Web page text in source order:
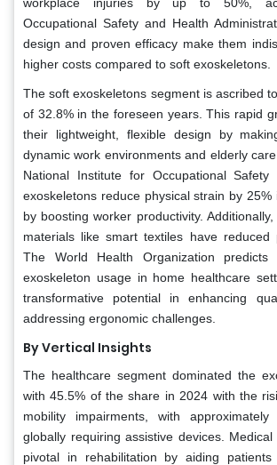
Occupational Safety and Health
design and proven efficacy make them
higher costs compared to soft exoskeletons.
The soft exoskeletons segment is ascribed
of 32.8% in the foreseen years. This rapid
their lightweight, flexible design by
dynamic work environments and elderly
National Institute for Occupational
exoskeletons reduce physical strain by 25%
by boosting worker productivity.
materials like smart textiles have reduced
The World Health Organization
exoskeleton usage in home healthcare
transformative potential in enhancing
addressing ergonomic challenges.
By Vertical Insights
The healthcare segment dominated the
with 45.5% of the share in 2024 with the
mobility impairments, with
globally requiring assistive devices.
pivotal in rehabilitation by aiding